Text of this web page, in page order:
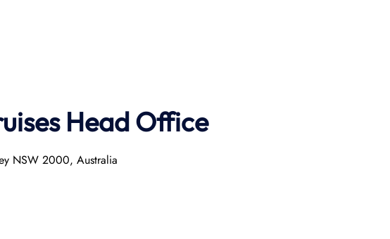
Head Office
NSW 2000, Australia